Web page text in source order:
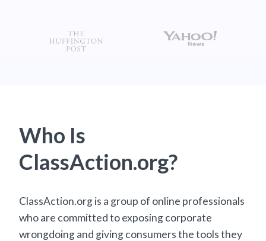
Who Is
ClassAction.org?
ClassAction.org is a group of online professionals
who are committed to exposing corporate
wrongdoing and giving consumers the tools they